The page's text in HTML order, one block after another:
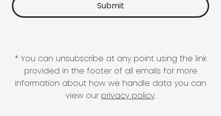
* You can unsubscribe at any point using the link
provided in the footer of all emails for more
information about how we handle data you can
view our privacy policy.